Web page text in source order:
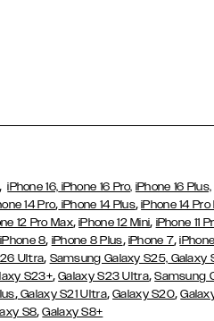
iPhone 16, iPhone 16 Pro, iPhone 16 Plus,
14 Pro, iPhone 14 Plus,iPhone 14 Pro
12 Pro Max,iPhone 12 Mini, iPhone 11
iPhone 8, iPhone 8 Plus, iPhone 7,
Ultra, Samsung Galaxy S25, Galaxy
S23+,Galaxy S23 Ultra,Samsung
,Galaxy S21 Ultra,Galaxy S20,
S8,Galaxy S8+